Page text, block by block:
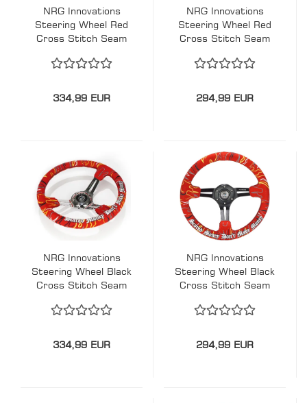
NRG Innovations
Steering Wheel Red
Cross Stitch Seam
Signature Scare
Money Flame-
Embroidery Schwarz
334,99 EUR
NRG Innovations
Steering Wheel Red
Cross Stitch Seam
Signature Black-
Wildleder
294,99 EUR
NRG Innovations
Steering Wheel Black
Cross Stitch Seam
Signature Scare
Money Flame-
Embroidery Red -
334,99 EUR
NRG Innovations
Steering Wheel Black
Cross Stitch Seam
Signature Scare
Money Flame-
Embroidery Red-
294,99 EUR